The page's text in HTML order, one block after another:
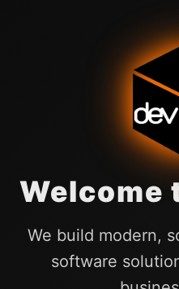
Welcome
We build modern,
software